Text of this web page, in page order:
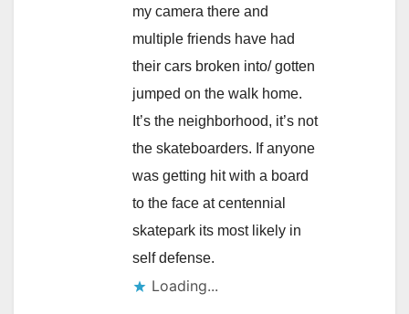
my camera there and
multiple friends have had
their cars broken into/ gotten
jumped on the walk home.
It’s the neighborhood, it’s not
the skateboarders. If anyone
was getting hit with a board
to the face at centennial
skatepark its most likely in
self defense.
Loading...